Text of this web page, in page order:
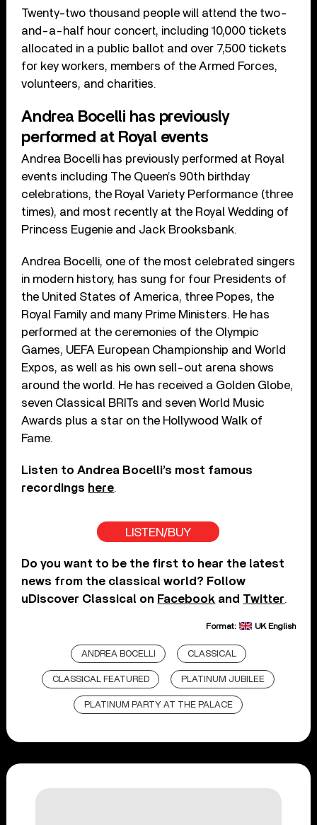
Twenty-two thousand people will attend the two-
and-a-half hour concert, including 10,000 tickets
allocated in a public ballot and over 7,500 tickets
for key workers, members of the Armed Forces,
volunteers, and charities.
Andrea Bocelli has previously
performed at Royal events
Andrea Bocelli has previously performed at Royal
events including The Queen’s 90th birthday
celebrations, the Royal Variety Performance (three
times), and most recently at the Royal Wedding of
Princess Eugenie and Jack Brooksbank.
Andrea Bocelli, one of the most celebrated singers
in modern history, has sung for four Presidents of
the United States of America, three Popes, the
Royal Family and many Prime Ministers. He has
performed at the ceremonies of the Olympic
Games, UEFA European Championship and World
Expos, as well as his own sell-out arena shows
around the world. He has received a Golden Globe,
seven Classical BRITs and seven World Music
Awards plus a star on the Hollywood Walk of
Fame.
Listen to Andrea Bocelli’s most famous
recordings here.
LISTEN/BUY
Do you want to be the first to hear the latest
news from the classical world? Follow
uDiscover Classical on Facebook and Twitter.
Format: UK English
ANDREA BOCELLI CLASSICAL
CLASSICAL FEATURED PLATINUM JUBILEE
PLATINUM PARTY AT THE PALACE